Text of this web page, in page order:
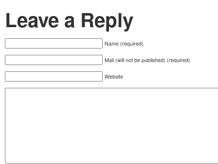
Leave a Reply
Name (required)
Mail (will not be published) (required)
Website